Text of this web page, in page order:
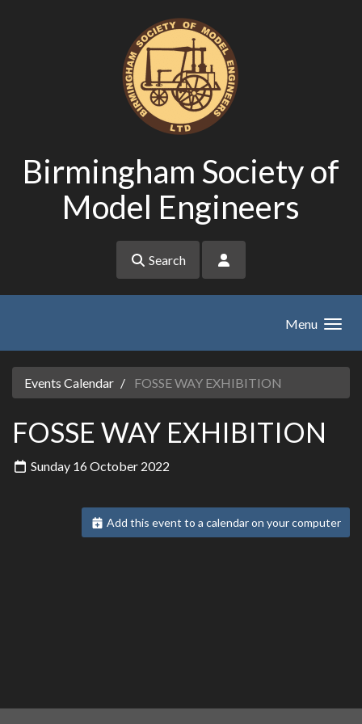
Birmingham Society of
Model Engineers
Search
Menu
Events Calendar FOSSE WAY EXHIBITION
FOSSE WAY EXHIBITION
Sunday 16 October 2022
Add this event to a calendar on your computer